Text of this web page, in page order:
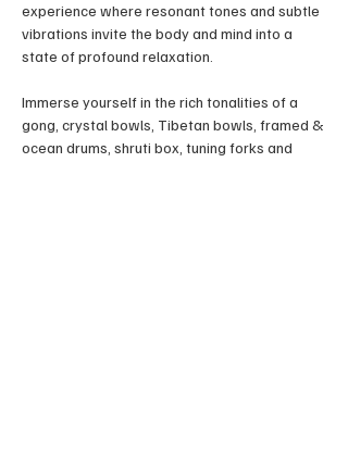
experience where resonant tones and subtle
vibrations invite the body and mind into a
state of profound relaxation.
Immerse yourself in the rich tonalities of a
gong, crystal bowls, Tibetan bowls, framed &
ocean drums, shruti box, tuning forks and